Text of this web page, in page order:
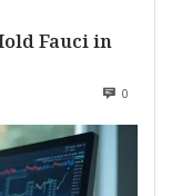
Fauci in
0